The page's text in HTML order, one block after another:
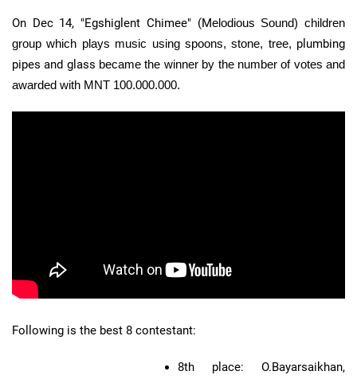
On Dec 14, "Egshiglent Chimee" (Melodious Sound) children
group which plays music using spoons, stone, tree, plumbing
pipes and glass became the winner by the number of votes and
awarded with MNT 100.000.000.
Following is the best 8 contestant:
8th place: O.Bayarsaikhan,